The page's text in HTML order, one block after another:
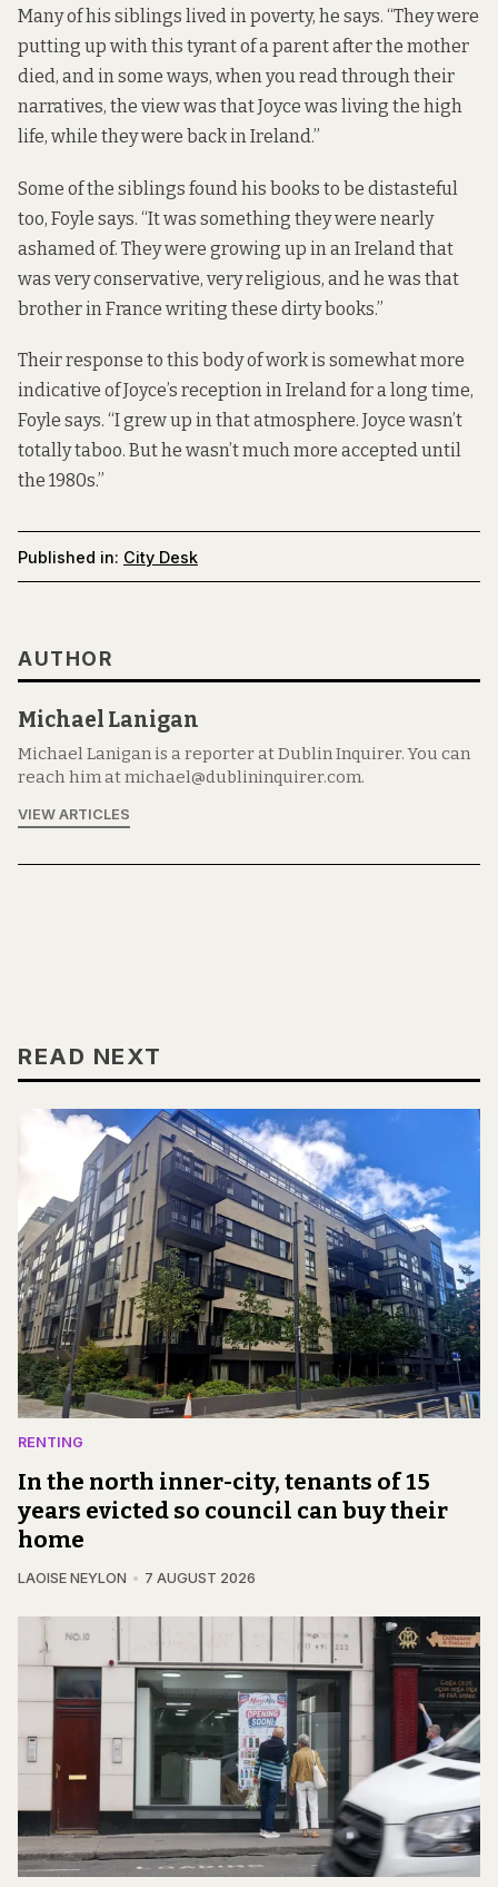
Many of his siblings lived in poverty, he says. “They were
putting up with this tyrant of a parent after the mother
died, and in some ways, when you read through their
narratives, the view was that Joyce was living the high
life, while they were back in Ireland.”
Some of the siblings found his books to be distasteful
too, Foyle says. “It was something they were nearly
ashamed of. They were growing up in an Ireland that
was very conservative, very religious, and he was that
brother in France writing these dirty books.”
Their response to this body of work is somewhat more
indicative of Joyce’s reception in Ireland for a long time,
Foyle says. “I grew up in that atmosphere. Joyce wasn’t
totally taboo. But he wasn’t much more accepted until
the 1980s.”
Published in: City Desk
AUTHOR
Michael Lanigan
Michael Lanigan is a reporter at Dublin Inquirer. You can
reach him at michael@dublininquirer.com.
VIEW ARTICLES
READ NEXT
RENTING
In the north inner-city, tenants of 15
years evicted so council can buy their
home
LAOISE NEYLON 7 AUGUST 2026